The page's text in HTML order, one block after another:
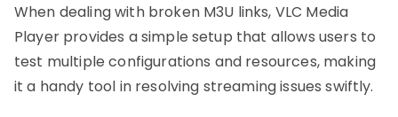
When dealing with broken M3U links, VLC Media
Player provides a simple setup that allows users to
test multiple configurations and resources, making
it a handy tool in resolving streaming issues swiftly.